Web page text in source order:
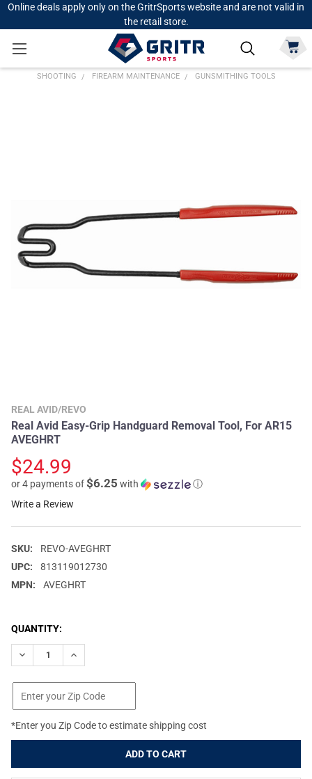
Online deals apply only on the GritrSports website and are not valid in
the retail store.
SHOOTING FIREARM MAINTENANCE GUNSMITHING TOOLS
REAL AVID/REVO
Real Avid Easy-Grip Handguard Removal Tool, For AR15
AVEGHRT
$24.99
or 4 payments of$6.25 with
ⓘ
Write a Review
SKU:
REVO-AVEGHRT
UPC:
813119012730
MPN:
AVEGHRT
CURRENT
STOCK:
QUANTITY:
DECREASE QUANTITY OF REAL AVID EASY-GRIP HANDGUARD
INCREASE QUANTITY OF REAL AVID EASY-GRIP
*Enter you Zip Code to estimate shipping cost